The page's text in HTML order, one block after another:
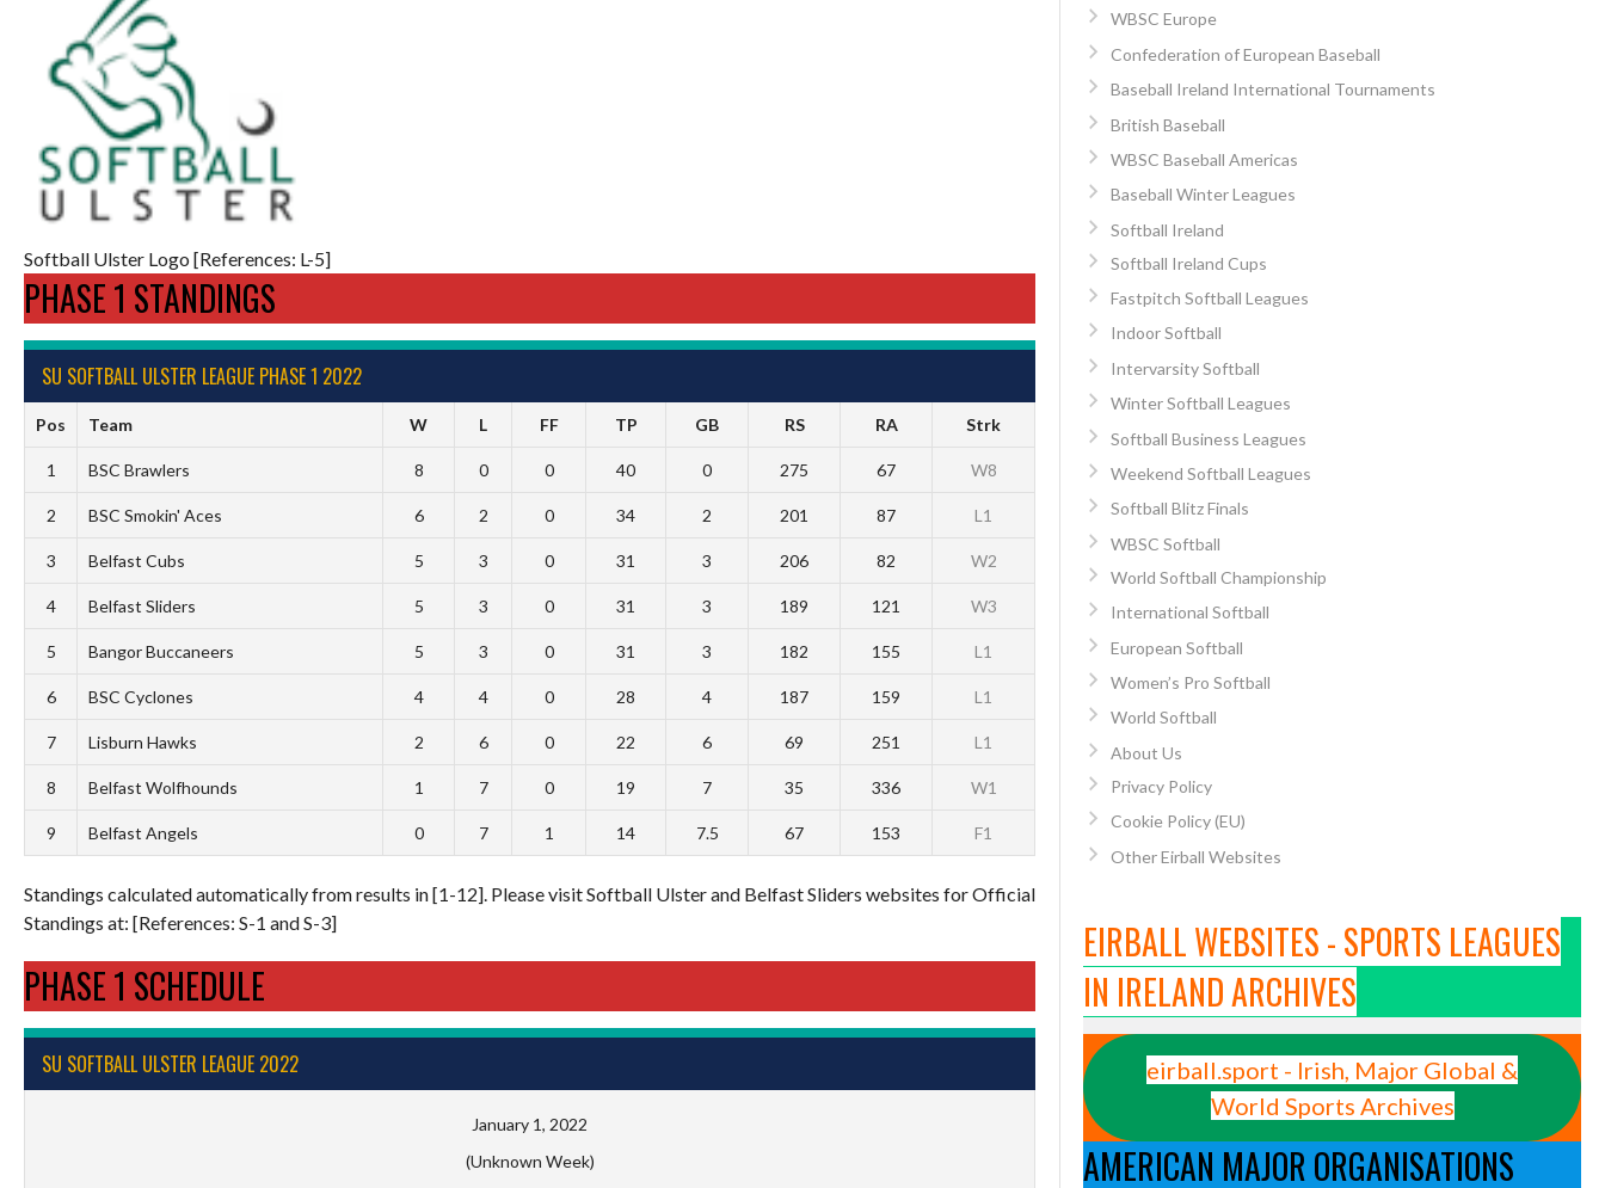
Softball Ulster Logo [References: L-5]
PHASE 1 STANDINGS
SU SOFTBALL ULSTER LEAGUE PHASE 1 2022
Pos Team W L FF TP GB RS RA Strk
1 BSC Brawlers 8 0 0 40 0 275 67 W8
2 BSC Smokin' Aces 6 2 0 34 2 201 87 L1
3 Belfast Cubs 5 3 0 31 3 206 82 W2
4 Belfast Sliders 5 3 0 31 3 189 121 W3
5 Bangor Buccaneers 5 3 0 31 3 182 155 L1
6 BSC Cyclones 4 4 0 28 4 187 159 L1
7 Lisburn Hawks 2 6 0 22 6 69 251 L1
8 Belfast Wolfhounds 1 7 0 19 7 35 336 W1
9 Belfast Angels 0 7 1 14 7.5 67 153 F1
Standings calculated automatically from results in [1-12]. Please visit Softball Ulster and Belfast Sliders websites for Official
Standings at: [References: S-1 and S-3]
PHASE 1 SCHEDULE
SU SOFTBALL ULSTER LEAGUE 2022
January 1, 2022
(Unknown Week)
WBSC Europe
Confederation of European Baseball
Baseball Ireland International Tournaments
British Baseball
WBSC Baseball Americas
Baseball Winter Leagues
Softball Ireland
Softball Ireland Cups
Fastpitch Softball Leagues
Indoor Softball
Intervarsity Softball
Winter Softball Leagues
Softball Business Leagues
Weekend Softball Leagues
Softball Blitz Finals
WBSC Softball
World Softball Championship
International Softball
European Softball
Women’s Pro Softball
World Softball
About Us
Privacy Policy
Cookie Policy (EU)
Other Eirball Websites
EIRBALL WEBSITES - SPORTS LEAGUES
IN IRELAND ARCHIVES
eirball.sport - Irish, Major Global &
World Sports Archives
AMERICAN MAJOR ORGANISATIONS